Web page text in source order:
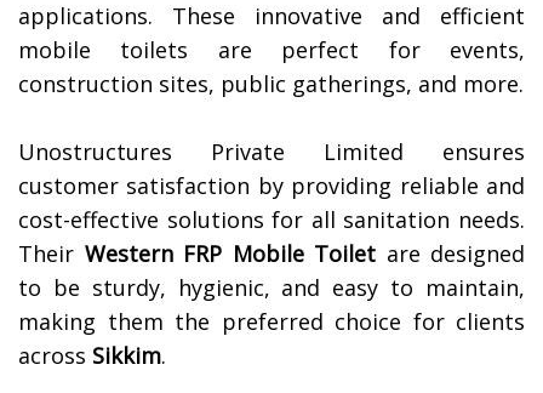
applications. These innovative and efficient
mobile toilets are perfect for events,
construction sites, public gatherings, and more.
Unostructures Private Limited ensures
customer satisfaction by providing reliable and
cost-effective solutions for all sanitation needs.
Their Western FRP Mobile Toilet are designed
to be sturdy, hygienic, and easy to maintain,
making them the preferred choice for clients
across Sikkim.